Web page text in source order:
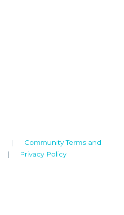
| Community Terms and
| Privacy Policy